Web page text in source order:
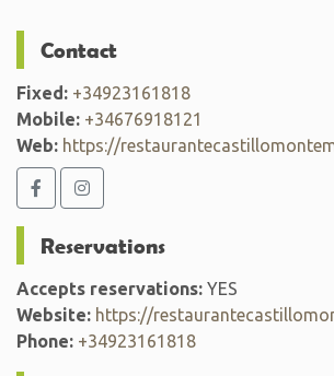
Contact
Fixed: +34923161818
Mobile: +34676918121
Web: https://
Reservations
Accepts reservations: YES
Website: https://
Phone: +34923161818